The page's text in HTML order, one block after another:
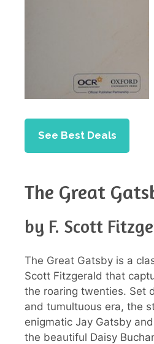
See Best Deals
The Great
by F. Scott
The Great Gatsby is a
Scott Fitzgerald that
the roaring twenties. Set
and tumultuous era, the
enigmatic Jay Gatsby
the beautiful Daisy